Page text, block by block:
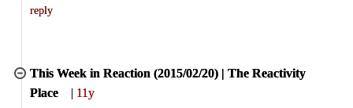
reply
This Week in Reaction (2015/02/20) | The Reactivity
Place
| 11y